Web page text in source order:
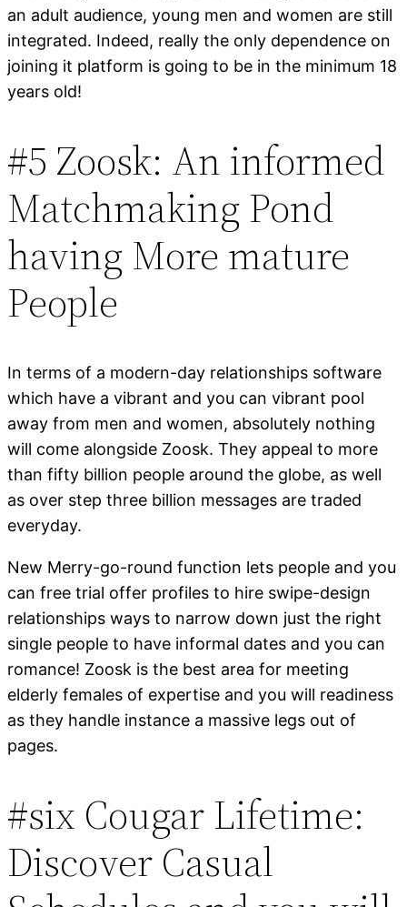
an adult audience, young men and women are still
integrated. Indeed, really the only dependence on
joining it platform is going to be in the minimum 18
years old!
#5 Zoosk: An informed
Matchmaking Pond
having More mature
People
In terms of a modern-day relationships software
which have a vibrant and you can vibrant pool
away from men and women, absolutely nothing
will come alongside Zoosk. They appeal to more
than fifty billion people around the globe, as well
as over step three billion messages are traded
everyday.
New Merry-go-round function lets people and you
can free trial offer profiles to hire swipe-design
relationships ways to narrow down just the right
single people to have informal dates and you can
romance! Zoosk is the best area for meeting
elderly females of expertise and you will readiness
as they handle instance a massive legs out of
pages.
#six Cougar Lifetime:
Discover Casual